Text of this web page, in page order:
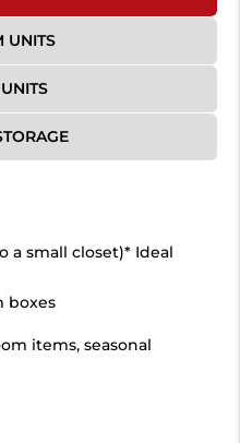
UNITS
a small closet)* Ideal
boxes
items, seasonal